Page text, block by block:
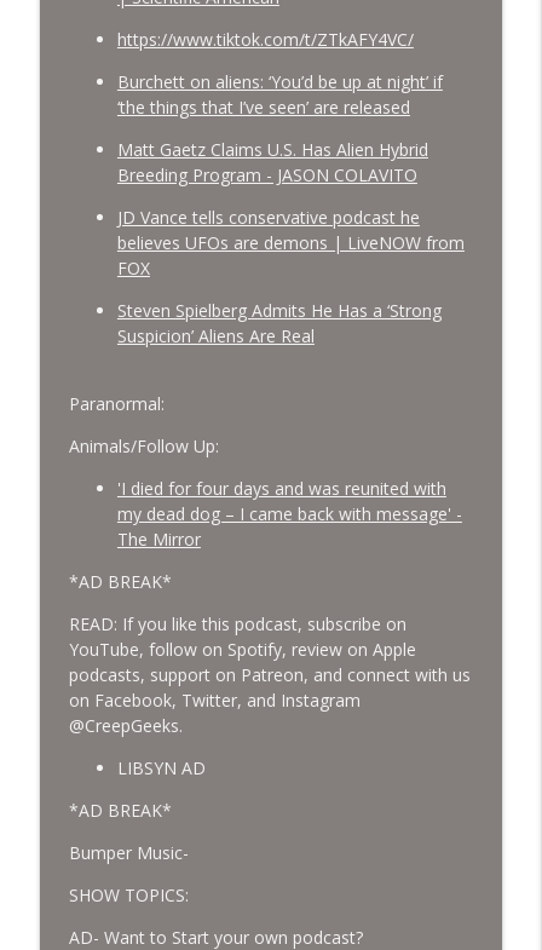
https://www.tiktok.com/t/ZTkAFY4VC/
Burchett on aliens: ‘You’d be up at night’ if
‘the things that I’ve seen’ are released
Matt Gaetz Claims U.S. Has Alien Hybrid
Breeding Program - JASON COLAVITO
JD Vance tells conservative podcast he
believes UFOs are demons | LiveNOW from
FOX
Steven Spielberg Admits He Has a ‘Strong
Suspicion’ Aliens Are Real
Paranormal:
Animals/Follow Up:
'I died for four days and was reunited with
my dead dog – I came back with message' -
The Mirror
*AD BREAK*
READ: If you like this podcast, subscribe on
YouTube, follow on Spotify, review on Apple
podcasts, support on Patreon, and connect with us
on Facebook, Twitter, and Instagram
@CreepGeeks.
LIBSYN AD
*AD BREAK*
Bumper Music-
SHOW TOPICS:
AD- Want to Start your own podcast?